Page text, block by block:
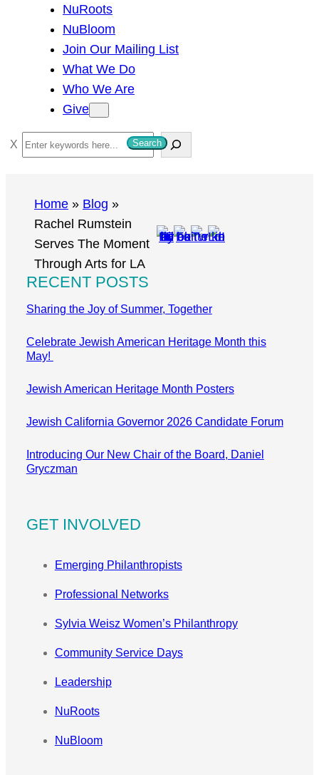
NuRoots
NuBloom
Join Our Mailing List
What We Do
Who We Are
Give
S
e
Search
Home » Blog »
Rachel Rumstein
Serves The Moment
Through Arts for LA
RECENT POSTS
Sharing the Joy of Summer, Together
Celebrate Jewish American Heritage Month this
May!
Jewish American Heritage Month Posters
Jewish California Governor 2026 Candidate Forum
Introducing Our New Chair of the Board, Daniel
Gryczman
GET INVOLVED
Emerging Philanthropists
Professional Networks
Sylvia Weisz Women’s Philanthropy
Community Service Days
Leadership
NuRoots
NuBloom